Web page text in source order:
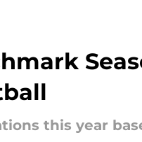
this year